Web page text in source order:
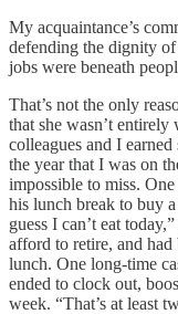
My acquaintance’s
defending the dignity
jobs were beneath
That’s not the only
that she wasn’t
colleagues and I
the year that I was on
impossible to miss.
his lunch break to buy
guess I can’t eat
afford to retire, and
lunch. One long-time
ended to clock out,
week. “That’s at least